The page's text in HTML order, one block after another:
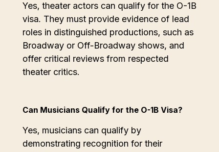
Yes, theater actors can qualify for the O-1B
visa. They must provide evidence of lead
roles in distinguished productions, such as
Broadway or Off-Broadway shows, and
offer critical reviews from respected
theater critics.
Can Musicians Qualify for the O-1B Visa?
Yes, musicians can qualify by
demonstrating recognition for their